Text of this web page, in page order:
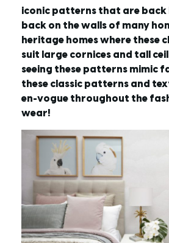
iconic patterns that are back
back on the walls of many
heritage homes where these
suit large cornices and tall
seeing these patterns mimic
these classic patterns and
en-vogue throughout the
wear!